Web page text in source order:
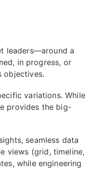
leaders—around a
in progress, or
objectives.
variations. While
provides the big-
seamless data
views (grid, timeline,
while engineering